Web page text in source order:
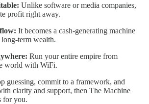
Unlike software or media companies,
profit right away.
It becomes a cash-generating machine
term wealth.
Run your entire empire from
world with WiFi.
guessing, commit to a framework, and
clarity and support, then The Machine
for you.